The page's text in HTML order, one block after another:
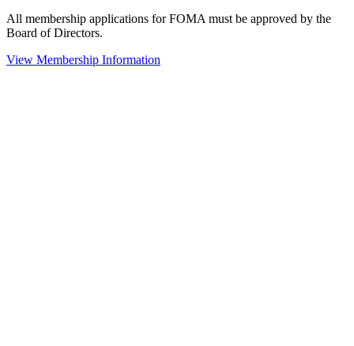
All membership applications for FOMA must be approved by the
Board of Directors.
View Membership Information